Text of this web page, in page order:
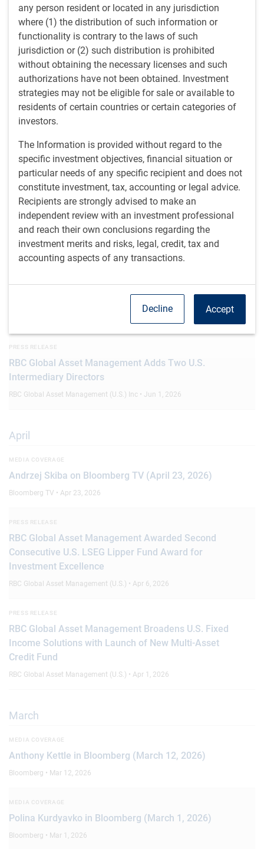
any person resident or located in any jurisdiction
where (1) the distribution of such information or
functionality is contrary to the laws of such
jurisdiction or (2) such distribution is prohibited
without obtaining the necessary licenses and such
authorizations have not been obtained. Investment
strategies may not be eligible for sale or available to
residents of certain countries or certain categories of
investors.
The Information is provided without regard to the
specific investment objectives, financial situation or
particular needs of any specific recipient and does not
constitute investment, tax, accounting or legal advice.
Recipients are strongly advised to make an
independent review with an investment professional
and reach their own conclusions regarding the
investment merits and risks, legal, credit, tax and
accounting aspects of any transactions.
Accept
Decline
MEDIA COVERAGE
Polina Kurdyavko on Bloomberg Radio (June 15, 2026)
Bloomberg Radio • Jun 15, 2026
MEDIA COVERAGE
Neil Sun in InvestmentNews (June 10, 2026)
InvestmentNews • Jun 10, 2026
RBC Global Asset Management Expands Alternative
Product Set with Launch of New Interval Fund
RBC Global Asset Management (U.S.) • Jun 8, 2026
MEDIA COVERAGE
Andrzej Skiba on CNBC (June 3, 2026)
CNBC TV • Jun 3, 2026
RBC Global Asset Management Prices Seventh U.S.
PRESS RELEASE
RBC Global Asset Management Adds Two U.S.
Intermediary Directors
RBC Global Asset Management (U.S.) Inc • Jun 1, 2026
April
MEDIA COVERAGE
Andrzej Skiba on Bloomberg TV (April 23, 2026)
Bloomberg TV • Apr 23, 2026
PRESS RELEASE
RBC Global Asset Management Awarded Second
Consecutive U.S. LSEG Lipper Fund Award for
Investment Excellence
RBC Global Asset Management (U.S.) • Apr 6, 2026
PRESS RELEASE
RBC Global Asset Management Broadens U.S. Fixed
Income Solutions with Launch of New Multi-Asset
Credit Fund
RBC Global Asset Management (U.S.) • Apr 1, 2026
March
MEDIA COVERAGE
Anthony Kettle in Bloomberg (March 12, 2026)
Bloomberg • Mar 12, 2026
MEDIA COVERAGE
Polina Kurdyavko in Bloomberg (March 1, 2026)
Bloomberg • Mar 1, 2026